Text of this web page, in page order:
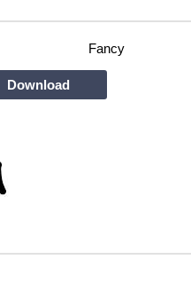
Fancy
Download